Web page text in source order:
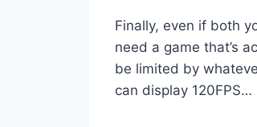
Finally, even if both
need a game that’s
be limited by
can display